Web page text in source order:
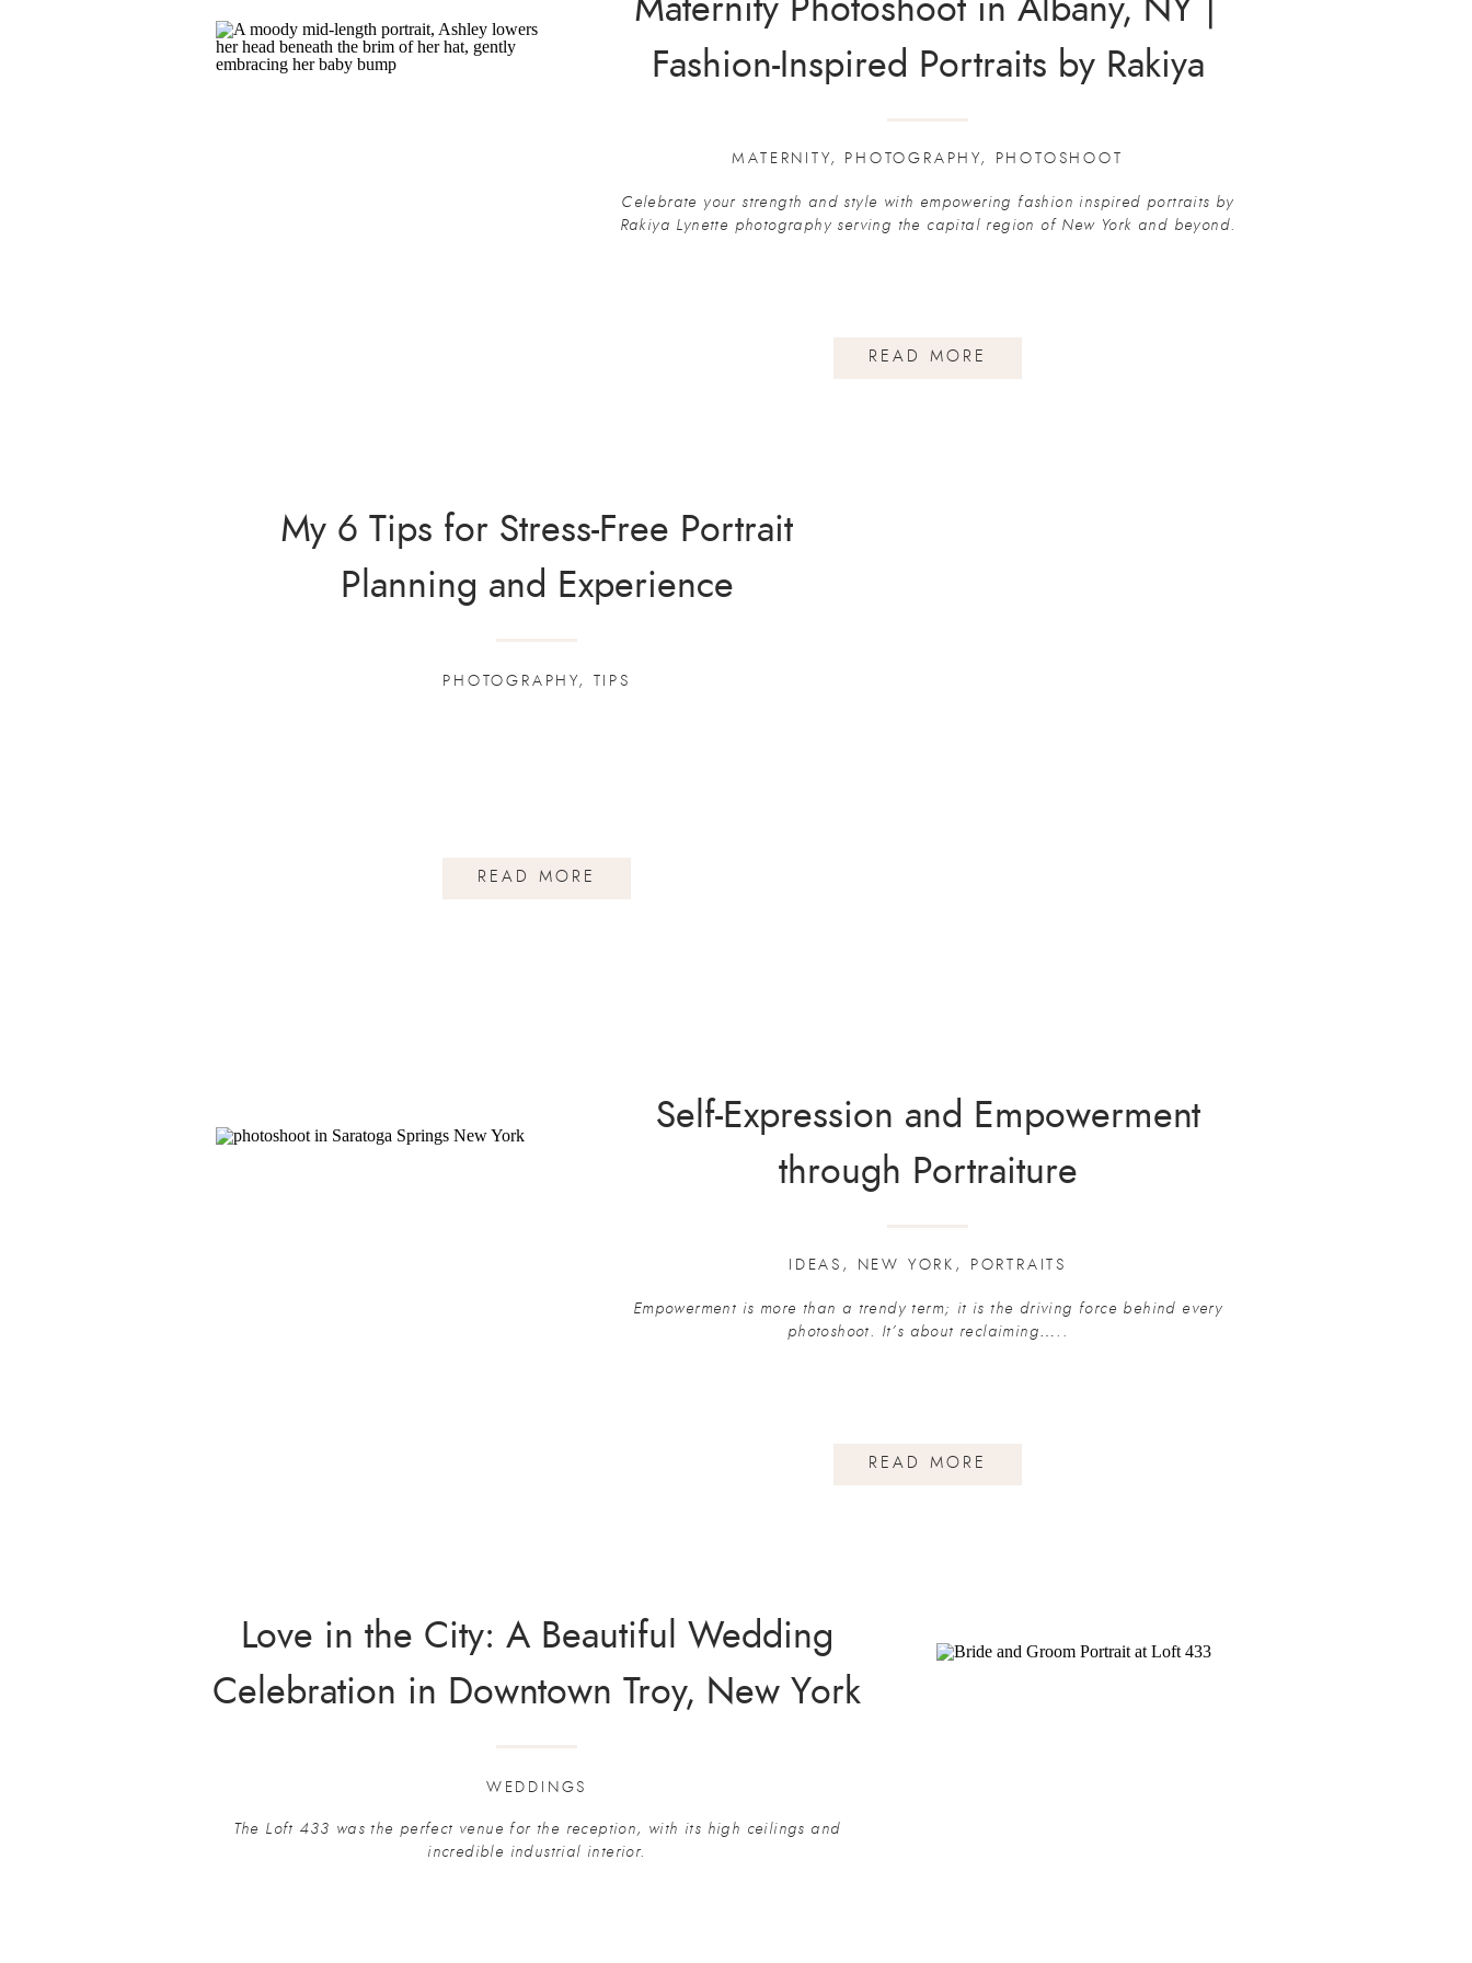
READ MORE
Celebrate your strength and style with empowering fashion inspired portraits by
Rakiya Lynette photography serving the capital region of New York and beyond.
MATERNITY, PHOTOGRAPHY, PHOTOSHOOT
Maternity Photoshoot in Albany, NY |
Fashion-Inspired Portraits by Rakiya
READ MORE
PHOTOGRAPHY, TIPS
My 6 Tips for Stress-Free Portrait
Planning and Experience
READ MORE
Empowerment is more than a trendy term; it is the driving force behind every
photoshoot. It’s about reclaiming…..
IDEAS , NEW YORK , PORTRAITS
Self-Expression and Empowerment
through Portraiture
The Loft 433 was the perfect venue for the reception, with its high ceilings and
incredible industrial interior.
WEDDINGS
Love in the City: A Beautiful Wedding
Celebration in Downtown Troy, New York